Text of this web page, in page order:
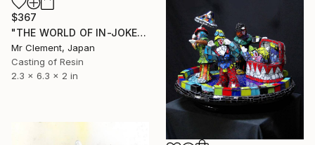
$367
"THE WORLD OF IN-JOKES (No.5: Black)" Sculpture
Mr Clement, Japan
Casting of Resin
2.3 x 6.3 x 2 in